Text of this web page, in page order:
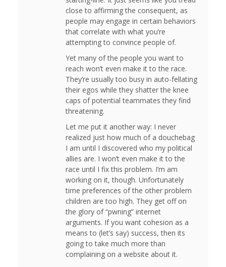
close to affirming the consequent, as
people may engage in certain behaviors
that correlate with what you’re
attempting to convince people of.
Yet many of the people you want to
reach won’t even make it to the race.
They’re usually too busy in auto-fellating
their egos while they shatter the knee
caps of potential teammates they find
threatening.
Let me put it another way: I never
realized just how much of a douchebag
I am until I discovered who my political
allies are. I won’t even make it to the
race until I fix this problem. I’m am
working on it, though. Unfortunately
time preferences of the other problem
children are too high. They get off on
the glory of “pwning” internet
arguments. If you want cohesion as a
means to (let’s say) success, then its
going to take much more than
complaining on a website about it.